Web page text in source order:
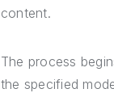
content.
The process
the specified